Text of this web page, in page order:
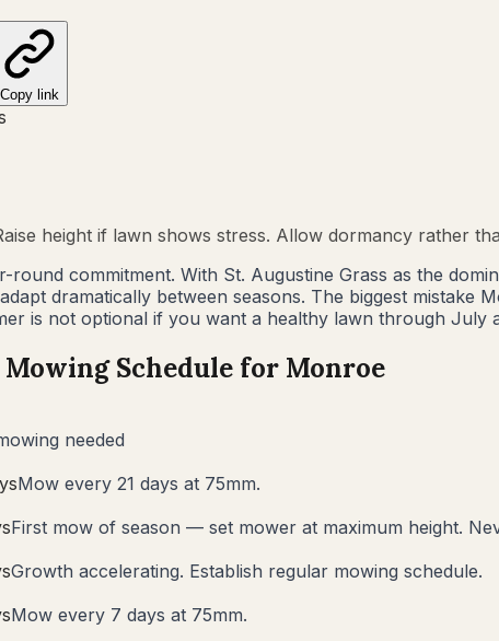
Copy link
height if lawn shows stress. Allow dormancy rather
round commitment. With St. Augustine Grass as the
dramatically between seasons. The biggest
is not optional if you want a healthy lawn through July
Schedule for Monroe
needed
Mow every 21 days at 75mm.
First mow of season — set mower at maximum height.
Growth accelerating. Establish regular mowing schedule.
Mow every 7 days at 75mm.